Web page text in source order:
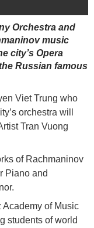
Orchestra and
music
city’s Opera
Russian famous
Viet Trung who
orchestra will
Tran Vuong
of Rachmaninov
Piano and
Academy of Music
students of world